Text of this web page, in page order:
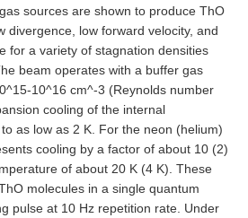
sources are shown to produce ThO
divergence, low forward velocity, and
for a variety of stagnation densities
beam operates with a buffer gas
10^16 cm^-3 (Reynolds number
cooling of the internal
as low as 2 K. For the neon (helium)
cooling by a factor of about 10 (2)
of about 20 K (4 K). These
molecules in a single quantum
pulse at 10 Hz repetition rate. Under